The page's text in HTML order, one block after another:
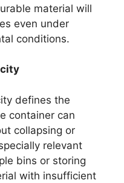
material will
even under
conditions.
defines the
container can
collapsing or
relevant
bins or storing
with insufficient